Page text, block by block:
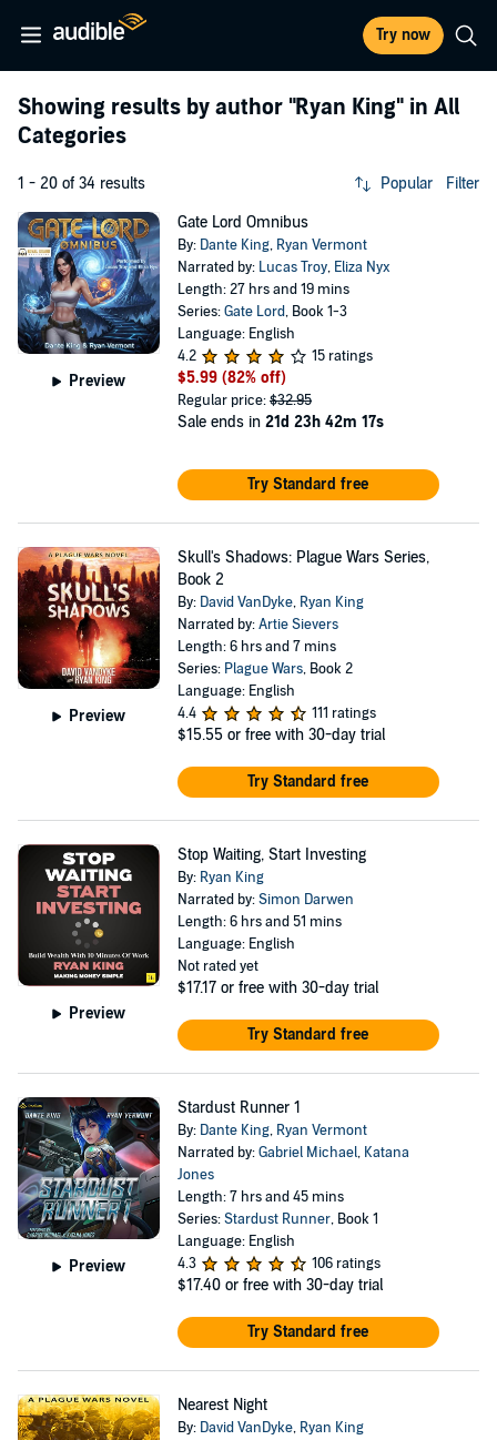
Try now
Showing results by author "Ryan King" in All
Categories
1 - 20 of 34 results Popular Filter
Preview
Gate Lord Omnibus
By: Dante King, Ryan Vermont
Narrated by: Lucas Troy, Eliza Nyx
Length: 27 hrs and 19 mins
Series:Gate Lord, Book 1-3
Language: English
4.2
15 ratings
$5.99 (82% off)
Regular price:$32.95
Sale ends in 21d 23h 42m 16s
Try Standard free
Preview
Skull's Shadows: Plague Wars Series,
Book 2
By: David VanDyke, Ryan King
Narrated by:Artie Sievers
Length: 6 hrs and 7 mins
Series: Plague Wars, Book 2
Language: English
4.4
111 ratings
$15.55 or free with 30-day trial
Try Standard free
Preview
Stop Waiting, Start Investing
By: Ryan King
Narrated by:Simon Darwen
Length: 6 hrs and 51 mins
Language: English
Not rated yet
$17.17 or free with 30-day trial
Try Standard free
Preview
Stardust Runner 1
By: Dante King, Ryan Vermont
Narrated by:Gabriel Michael, Katana
Jones
Length: 7 hrs and 45 mins
Series:Stardust Runner, Book 1
Language: English
4.3
106 ratings
$17.40 or free with 30-day trial
Try Standard free
Nearest Night
By: David VanDyke, Ryan King